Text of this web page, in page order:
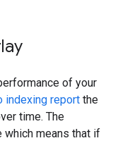
of your
indexing report the
time. The
which means that if